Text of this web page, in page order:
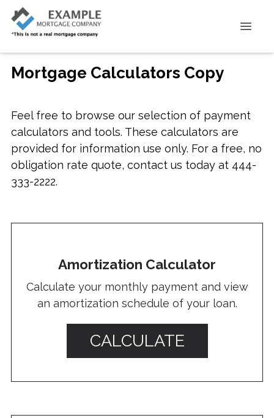
Mortgage Calculators Copy
Feel free to browse our selection of payment
calculators and tools. These calculators are
provided for information use only. For a free, no
obligation rate quote, contact us today at 444-
333-2222.
Amortization Calculator
Calculate your monthly payment and view
an amortization schedule of your loan.
CALCULATE